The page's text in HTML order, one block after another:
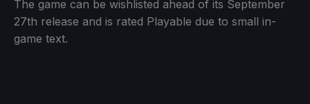
The game can be wishlisted ahead of its September
27th release and is rated Playable due to small in-
game text.